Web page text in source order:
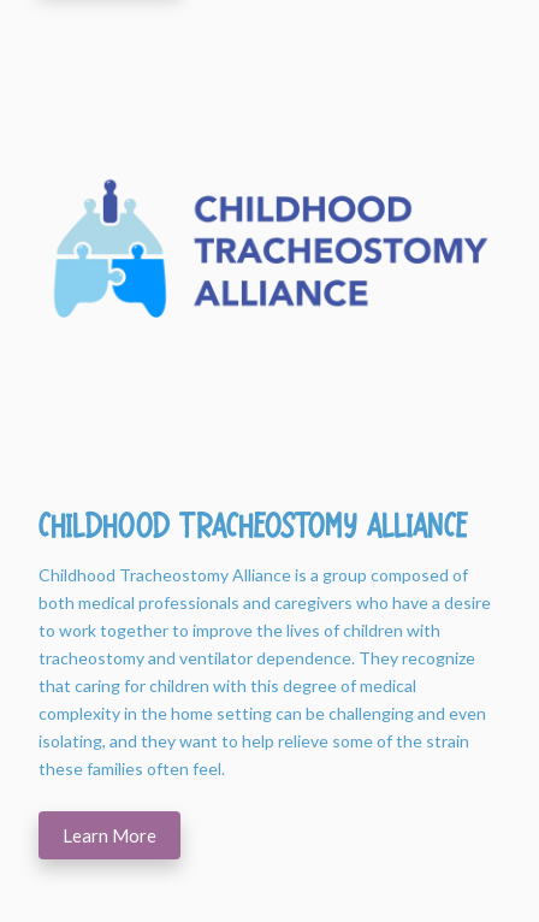
Childhood Tracheostomy Alliance
Childhood Tracheostomy Alliance is a group composed of
both medical professionals and caregivers who have a desire
to work together to improve the lives of children with
tracheostomy and ventilator dependence. They recognize
that caring for children with this degree of medical
complexity in the home setting can be challenging and even
isolating, and they want to help relieve some of the strain
these families often feel.
Learn More